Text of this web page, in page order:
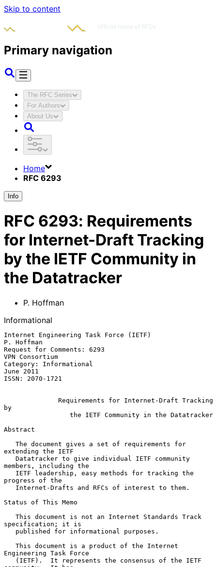
Skip to content
Primary navigation
The RFC Series
For Authors
About Us
Home
RFC 6293
Info
RFC 6293: Requirements
for Internet-Draft Tracking
by the IETF Community in
the Datatracker
P. Hoffman
Informational
Internet Engineering Task Force (IETF)
P. Hoffman
Request for Comments: 6293
VPN Consortium
Category: Informational
June 2011
ISSN: 2070-1721
Requirements for Internet-Draft Tracking
by
the IETF Community in the Datatracker
Abstract
extending the IETF
members, including the
progress of the
Status of This Memo
specification; it is
Engineering Task Force